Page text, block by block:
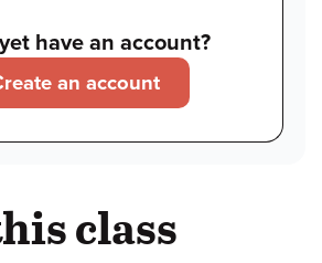
have an account?
an account
class